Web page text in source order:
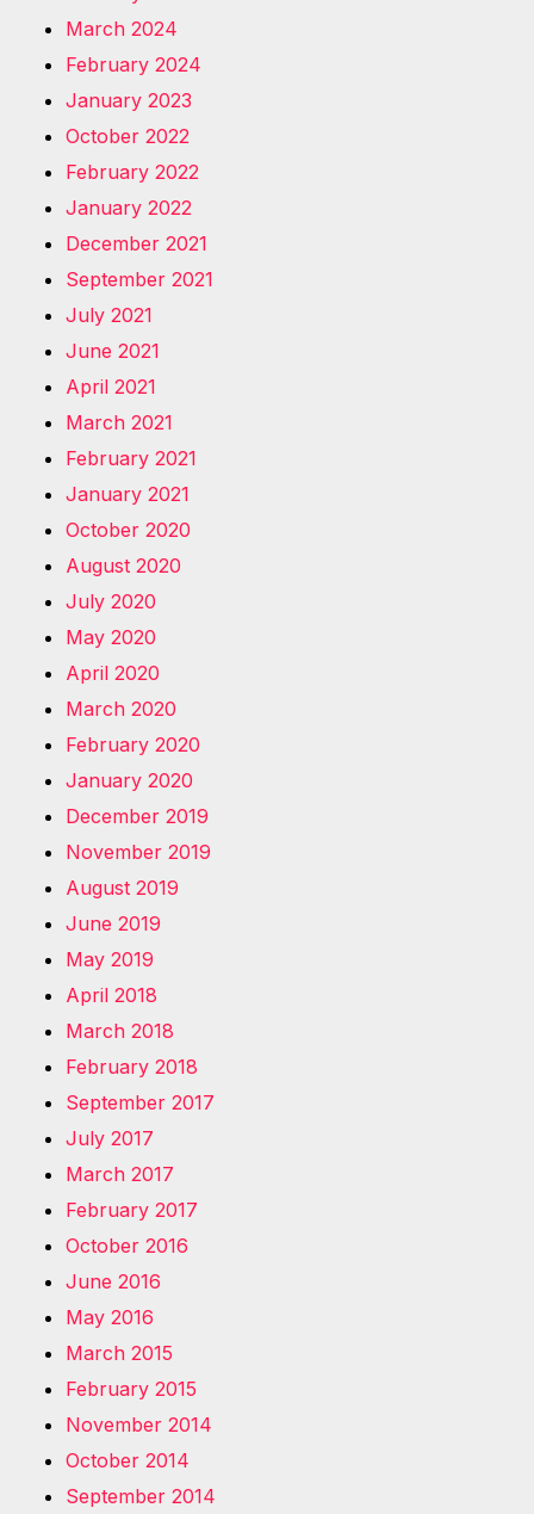
March 2024
February 2024
January 2023
October 2022
February 2022
January 2022
December 2021
September 2021
July 2021
June 2021
April 2021
March 2021
February 2021
January 2021
October 2020
August 2020
July 2020
May 2020
April 2020
March 2020
February 2020
January 2020
December 2019
November 2019
August 2019
June 2019
May 2019
April 2018
March 2018
February 2018
September 2017
July 2017
March 2017
February 2017
October 2016
June 2016
May 2016
March 2015
February 2015
November 2014
October 2014
September 2014